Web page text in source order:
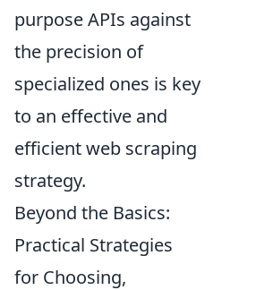
purpose APIs against
the precision of
specialized ones is key
to an effective and
efficient web scraping
strategy.
Beyond the Basics:
Practical Strategies
for Choosing,